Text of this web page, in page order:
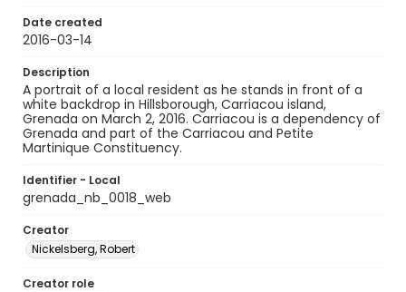
Date created
2016-03-14
Description
A portrait of a local resident as he stands in front of a
white backdrop in Hillsborough, Carriacou island,
Grenada on March 2, 2016. Carriacou is a dependency of
Grenada and part of the Carriacou and Petite
Martinique Constituency.
Identifier - Local
grenada_nb_0018_web
Creator
Nickelsberg, Robert
Creator role